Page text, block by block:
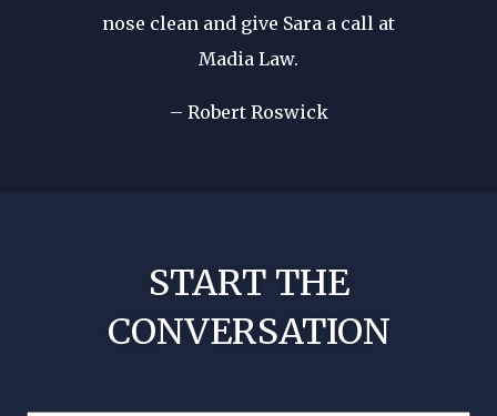
nose clean and give Sara a call at
Madia Law.
– Robert Roswick
START THE
CONVERSATION